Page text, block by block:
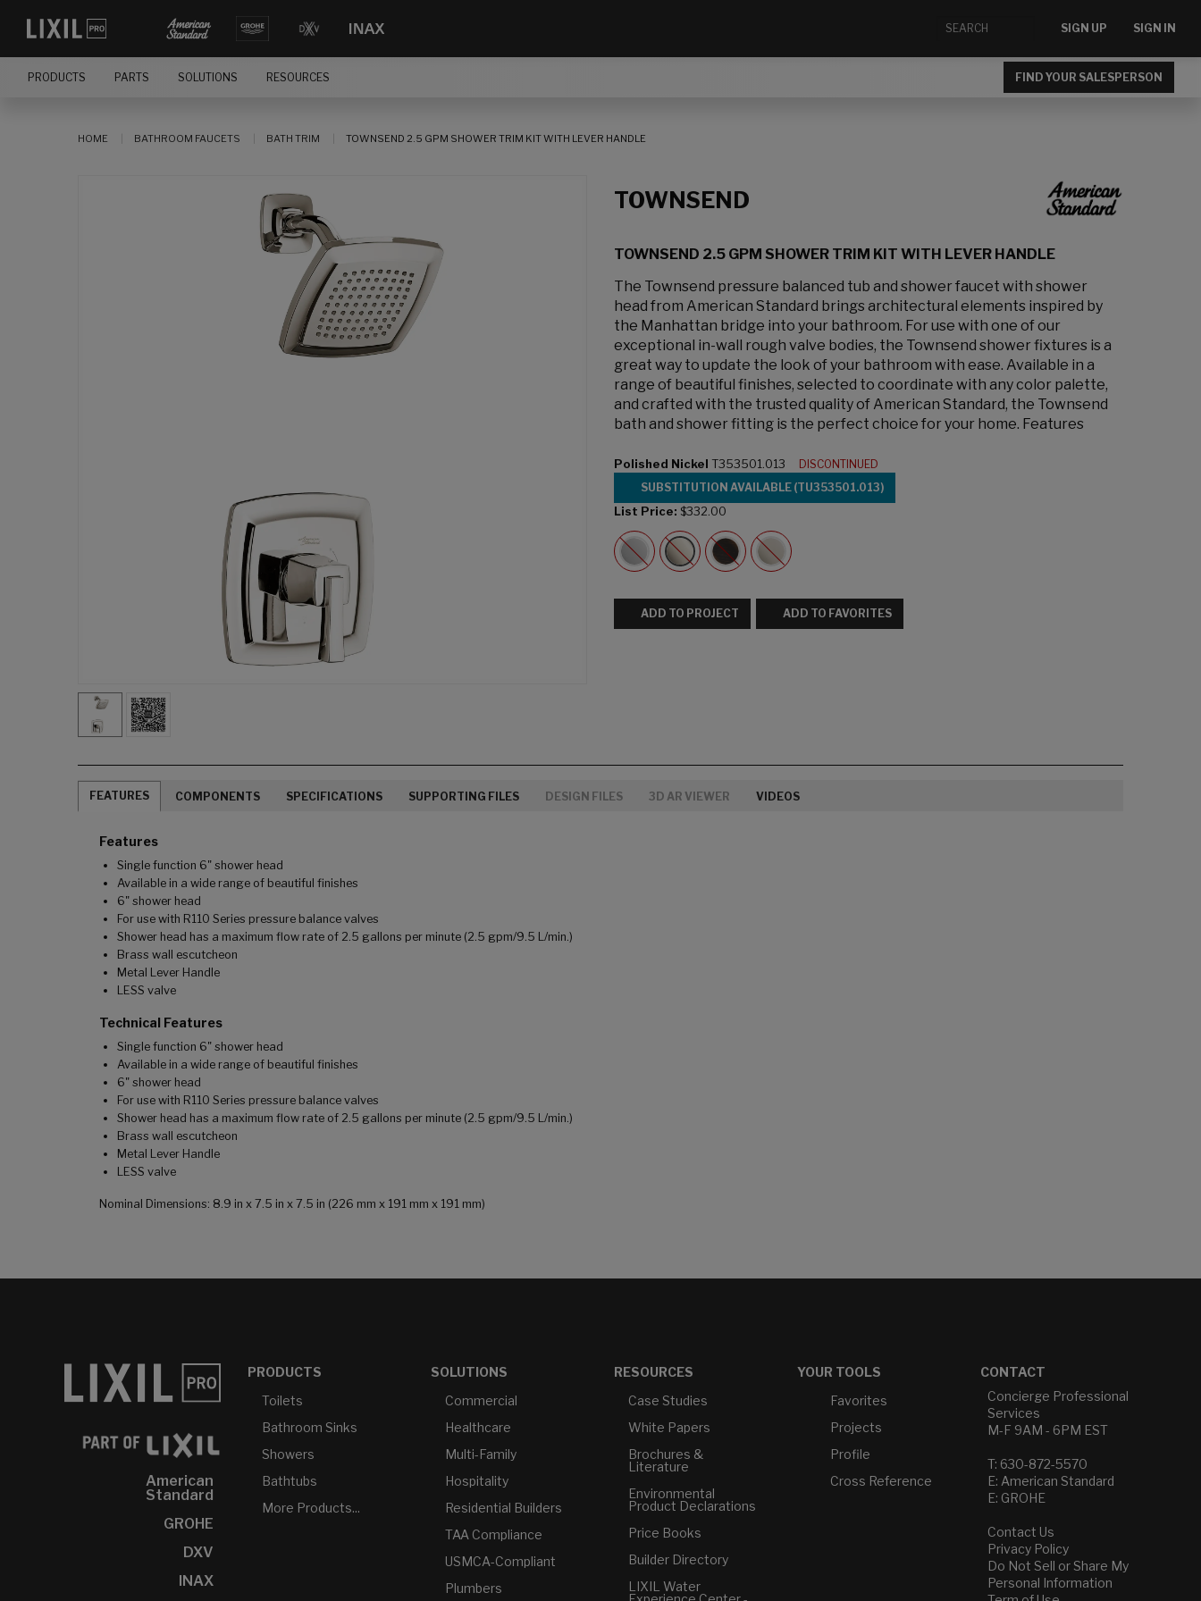
SIGN UP SIGN IN
PRODUCTS PARTS SOLUTIONS RESOURCES FIND YOUR SALESPERSON
HOME BATHROOM FAUCETS BATH TRIM TOWNSEND 2.5 GPM SHOWER TRIM KIT WITH LEVER HANDLE
TOWNSEND
TOWNSEND 2.5 GPM SHOWER TRIM KIT WITH LEVER HANDLE
The Townsend pressure balanced tub and shower faucet with shower
head from American Standard brings architectural elements inspired by
the Manhattan bridge into your bathroom. For use with one of our
exceptional in-wall rough valve bodies, the Townsend shower fixtures is a
great way to update the look of your bathroom with ease. Available in a
range of beautiful finishes, selected to coordinate with any color palette,
and crafted with the trusted quality of American Standard, the Townsend
bath and shower fitting is the perfect choice for your home. Features
Polished Nickel T353501.013
DISCONTINUED
SUBSTITUTION AVAILABLE (TU353501.013)
List Price: $332.00
ADD TO PROJECT ADD TO FAVORITES
FEATURES COMPONENTS SPECIFICATIONS SUPPORTING FILES DESIGN FILES 3D AR VIEWER VIDEOS
Features
Single function 6" shower head
Available in a wide range of beautiful finishes
6" shower head
For use with R110 Series pressure balance valves
Shower head has a maximum flow rate of 2.5 gallons per minute (2.5 gpm/9.5 L/min.)
Brass wall escutcheon
Metal Lever Handle
LESS valve
Technical Features
Single function 6" shower head
Available in a wide range of beautiful finishes
6" shower head
For use with R110 Series pressure balance valves
Shower head has a maximum flow rate of 2.5 gallons per minute (2.5 gpm/9.5 L/min.)
Brass wall escutcheon
Metal Lever Handle
LESS valve
Nominal Dimensions: 8.9 in x 7.5 in x 7.5 in (226 mm x 191 mm x 191 mm)
American
Standard
GROHE
DXV
INAX
PRODUCTS
Toilets
Bathroom Sinks
Showers
Bathtubs
More Products...
SOLUTIONS
Commercial
Healthcare
Multi-Family
Hospitality
Residential Builders
TAA Compliance
USMCA-Compliant
Plumbers
RESOURCES
Case Studies
White Papers
Brochures &
Literature
Environmental
Product Declarations
Price Books
Builder Directory
LIXIL Water
YOUR TOOLS
Favorites
Projects
Profile
Cross Reference
CONTACT
Concierge Professional
Services
M-F 9AM - 6PM EST
T: 630-872-5570
E: American Standard
E: GROHE
Contact Us
Privacy Policy
Do Not Sell or Share My
Personal Information